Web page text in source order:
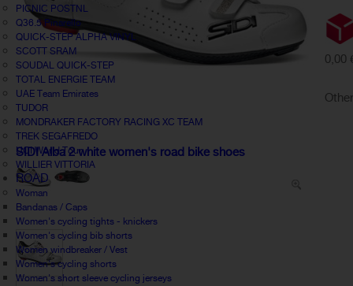
PICNIC POSTNL
Q36.5 Pinarello
QUICK-STEP ALPHA VINYL
SCOTT SRAM
SOUDAL QUICK-STEP
TOTAL ENERGIE TEAM
UAE Team Emirates
TUDOR
MONDRAKER FACTORY RACING XC TEAM
TREK SEGAFREDO
UCI World Tour
WILLIER VITTORIA
ROAD
Woman
Bandanas / Caps
Women's cycling tights - knickers
Women's cycling bib shorts
Women windbreaker / Vest
Women's cycling shorts
Women's short sleeve cycling jerseys
SIDI Alba 2 white women's road bike shoes
0,00